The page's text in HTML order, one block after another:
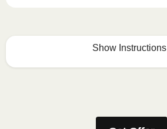
Show Instructions
How to best enjoy: